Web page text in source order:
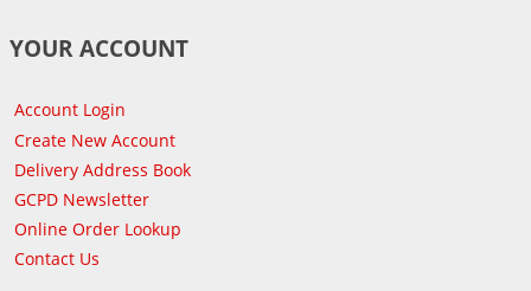
YOUR ACCOUNT
Account Login
Create New Account
Delivery Address Book
GCPD Newsletter
Online Order Lookup
Contact Us